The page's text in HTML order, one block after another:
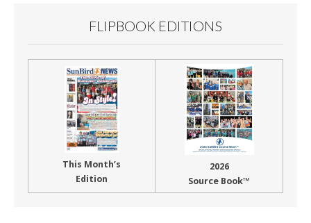
FLIPBOOK EDITIONS
This Month’s
Edition
2026
Source Book™